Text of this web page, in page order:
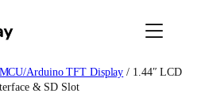
MCU/Arduino TFT Display / 1.44″ LCD
& SD Slot